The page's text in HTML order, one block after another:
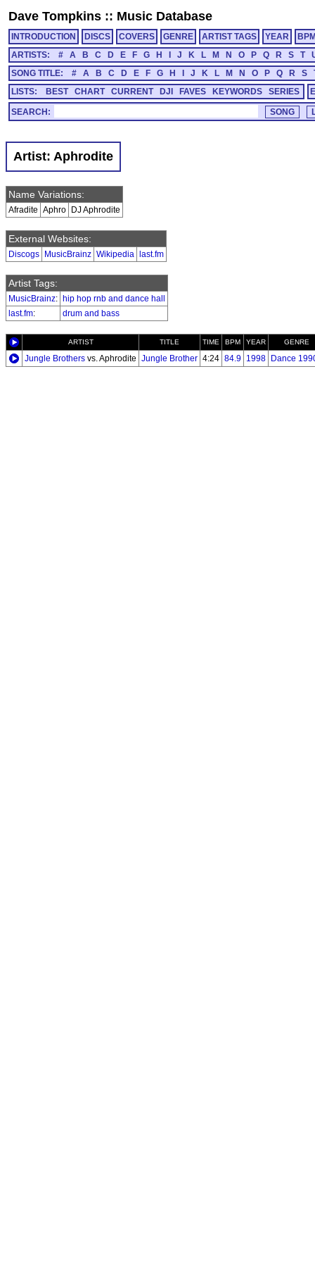
Dave Tompkins :: Music Database
INTRODUCTION DISCS COVERS GENRE ARTIST TAGS YEAR
ARTISTS:
# A B C D E F G H J K L M N O P Q R S T
SONG TITLE:
# A B C D E F G H J K L M N O P Q R S
LISTS:
BEST CHART CURRENT DJI FAVES KEYWORDS SERIES
SEARCH:
Artist: Aphrodite
Name Variations:
Afradite Aphro DJ Aphrodite
External Websites:
Discogs MusicBrainz Wikipedia last.fm
Artist Tags:
MusicBrainz: hip hop rnb and dance hall
last.fm: drum and bass
ARTIST TITLE TIME BPM YEAR GENRE
Jungle Brothers vs. Aphrodite Jungle Brother 4:24 84.9 1998 Dance